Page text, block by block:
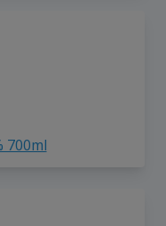
700ml